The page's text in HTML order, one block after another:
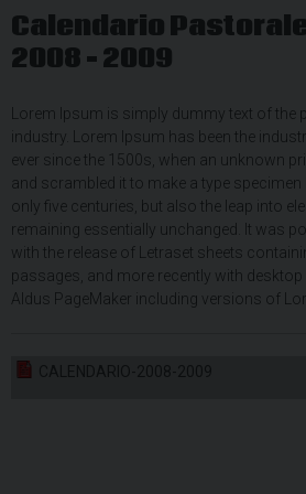
Calendario
2008 – 2009
Lorem Ipsum is simply dummy text of the
industry. Lorem Ipsum has been the
ever since the 1500s, when an unknown
and scrambled it to make a type
only five centuries, but also the leap into
remaining essentially unchanged. It was
with the release of Letraset sheets
passages, and more recently with
Aldus PageMaker including versions of